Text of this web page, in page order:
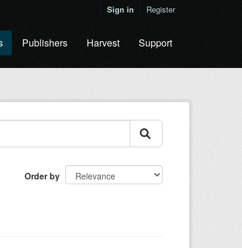
Sign in Register
Publishers Harvest Support
Order by